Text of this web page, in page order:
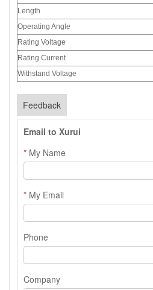
Length
Operating Angle
Rating Voltage
Rating Current
Withstand Voltage
Feedback
Email to Xurui
* My Name
* My Email
Phone
Company